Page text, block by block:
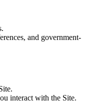
and government-
interact with the Site.